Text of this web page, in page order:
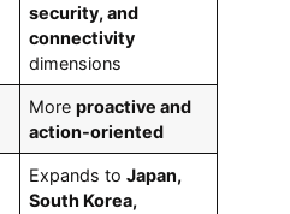
security, and
connectivity
dimensions
Moreproactive and
action-oriented
Expands toJapan,
South Korea,